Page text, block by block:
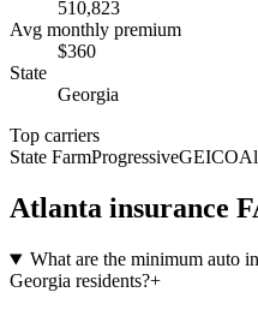
510,823
Avg monthly premium
$360
State
Georgia
Top carriers
State FarmProgressiveGEICO
Atlanta insurance
What are the minimum auto
Georgia residents?+